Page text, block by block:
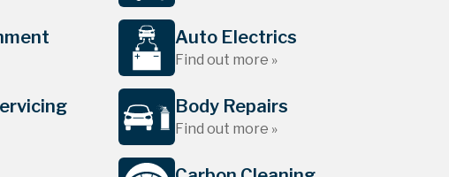
Auto Electrics
Find out more »
Body Repairs
Find out more »